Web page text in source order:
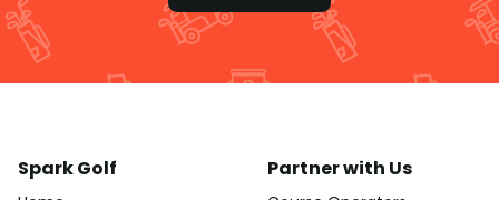
Spark Golf Partner with Us